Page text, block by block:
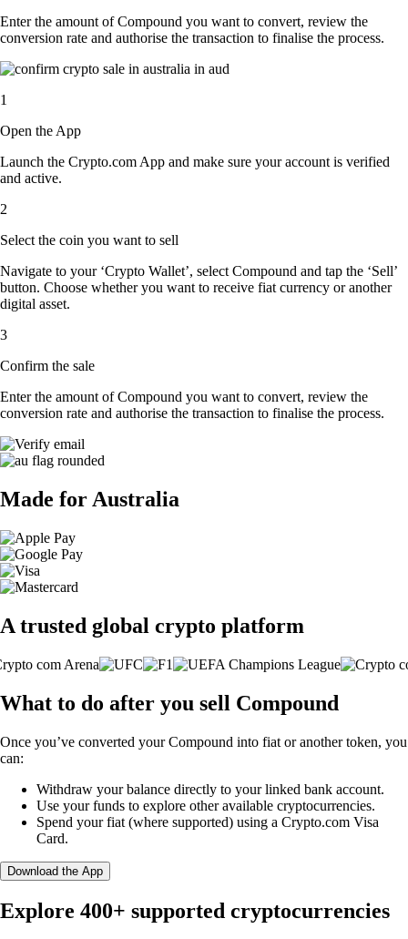
Enter the amount of Compound you want to convert, review the
conversion rate and authorise the transaction to finalise the process.
1
Open the App
Launch the Crypto.com App and make sure your account is verified
and active.
2
Select the coin you want to sell
Navigate to your ‘Crypto Wallet’, select Compound and tap the ‘Sell’
button. Choose whether you want to receive fiat currency or another
digital asset.
3
Confirm the sale
Enter the amount of Compound you want to convert, review the
conversion rate and authorise the transaction to finalise the process.
Made for Australia
A trusted global crypto platform
What to do after you sell Compound
Once you’ve converted your Compound into fiat or another token, you
can:
Withdraw your balance directly to your linked bank account.
Use your funds to explore other available cryptocurrencies.
Spend your fiat (where supported) using a Crypto.com Visa
Card.
Download the App
Explore 400+ supported cryptocurrencies